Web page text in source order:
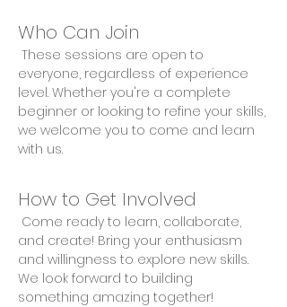
Who Can Join
everyone, regardless of experience
level. Whether you're a complete
beginner or looking to refine your skills,
we welcome you to come and learn
with us.
How to Get Involved
and create! Bring your enthusiasm
and willingness to explore new skills.
We look forward to building
something amazing together!